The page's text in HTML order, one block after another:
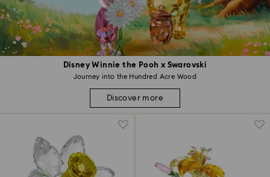
Disney Winnie the Pooh x Swarovski
Journey into the Hundred Acre Wood
Discover more